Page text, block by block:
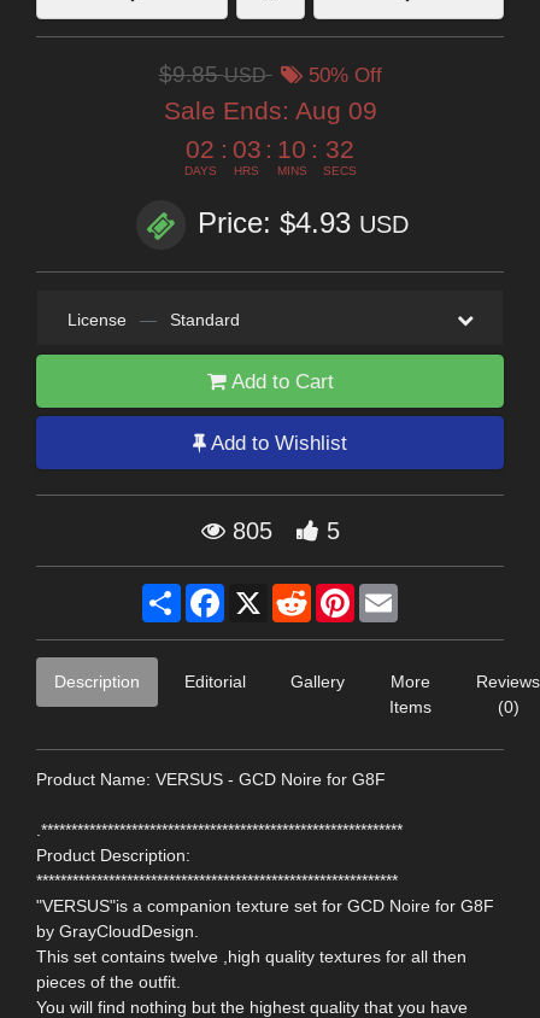
$9.85USD 50% Off
Sale Ends: Aug 09
02
DAYS
: 03
HRS
: 10
MINS
: 31
SECS
Price: $4.93 USD
License — Standard
Add to Cart
Add to Wishlist
805 5
Share Facebook
X RedditPinterest
Description Editorial Gallery
More
Items
Reviews
(0)
Product Name: VERSUS - GCD Noire for G8F
.************************************************************
Product Description:
************************************************************
"VERSUS"is a companion texture set for GCD Noire for G8F
by GrayCloudDesign.
This set contains twelve ,high quality textures for all then
pieces of the outfit.
You will find nothing but the highest quality that you have